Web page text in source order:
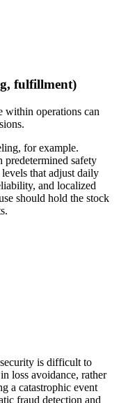
fulfillment)
within operations can
for example.
predetermined safety
that adjust daily
and localized
should hold the stock
is difficult to
loss avoidance, rather
a catastrophic event
fraud detection and